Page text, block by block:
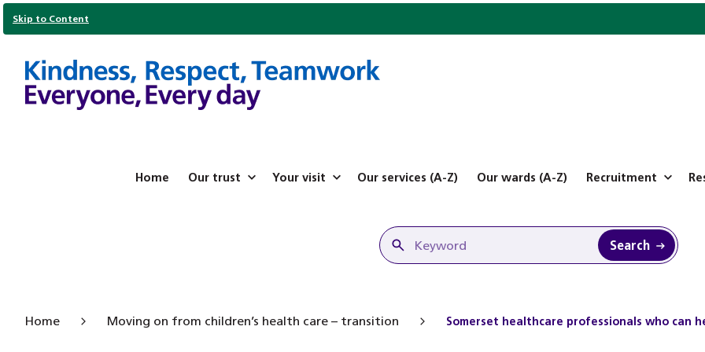
Skip to Content
Home Our trust Your visit Our services (A-Z) Our wards (A-Z) Recruitment
Search
Home Moving on from children’s health care – transition Somerset healthcare professionals who can